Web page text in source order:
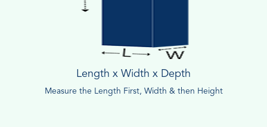
Length x Width x Depth
Measure the Length First, Width & then Height